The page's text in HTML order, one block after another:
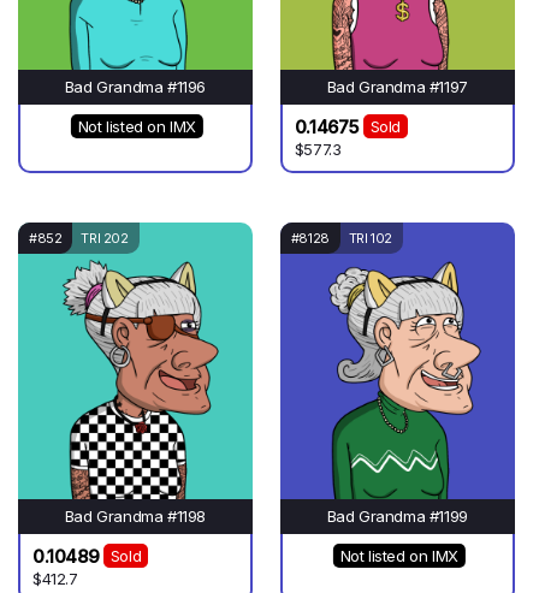
Bad Grandma #1196
Not listed on IMX
Bad Grandma #1197
0.14675
Sold
$577.3
#852 TRI 202
Bad Grandma #1198
0.10489
Sold
$412.7
#8128 TRI 102
Bad Grandma #1199
Not listed on IMX